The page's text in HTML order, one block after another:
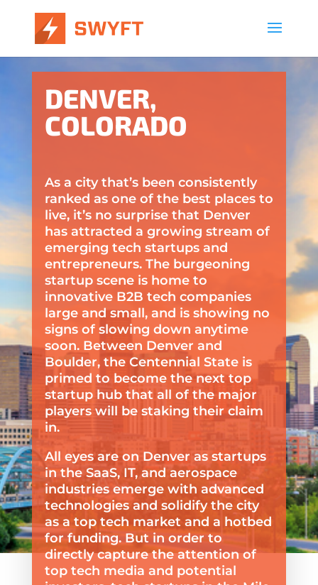
DENVER,
COLORADO
As a city that’s been consistently
ranked as one of the best places to
live, it’s no surprise that Denver
has attracted a growing stream of
emerging tech startups and
entrepreneurs. The burgeoning
startup scene is home to
innovative B2B tech companies
large and small, and is showing no
signs of slowing down anytime
soon. Between Denver and
Boulder, the Centennial State is
primed to become the next top
startup hub that all of the major
players will be staking their claim
in.
All eyes are on Denver as startups
in the SaaS, IT, and aerospace
industries emerge with advanced
technologies and solidify the city
as a top tech market and a hotbed
for funding. But in order to
directly capture the attention of
top tech media and potential